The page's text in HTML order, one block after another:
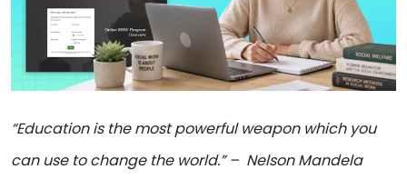
“Education is the most powerful weapon which you
can use to change the world.” – Nelson Mandela